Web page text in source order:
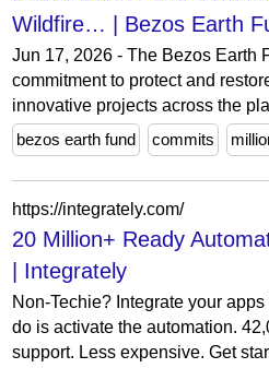
Wildfire… | Bezos Earth
Jun 17, 2026 - The Bezos Earth
commitment to protect and
innovative projects across the
bezos earth fund
commits
https://integrately.com/
20 Million+ Ready
| Integrately
Non-Techie? Integrate your
do is activate the automation.
support. Less expensive. Get